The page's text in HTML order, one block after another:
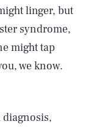
linger, but
syndrome,
might tap
we know.